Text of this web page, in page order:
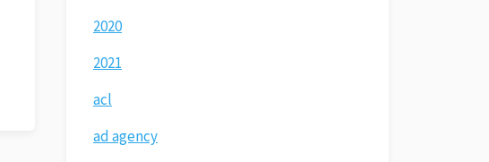
2020
2021
acl
ad agency